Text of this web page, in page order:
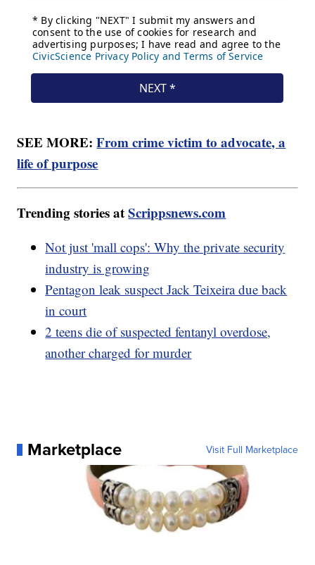
SEE MORE:From crime victim to advocate, a
life of purpose
Trending stories atScrippsnews.com
Not just 'mall cops': Why the private security
industry is growing
Pentagon leak suspect Jack Teixeira due back
in court
2 teens die of suspected fentanyl overdose,
another charged for murder
Marketplace Visit Full Marketplace